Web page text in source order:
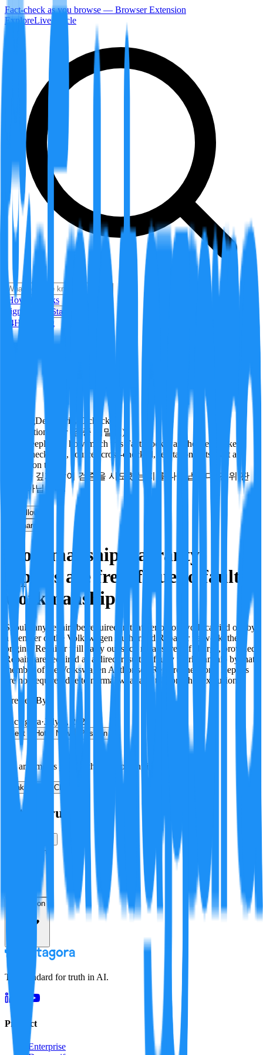
Fact-check as you browse — Browser Extension
ExploreLiveArticle
How it Works
Sign In
Get Started
24H Trending
PendingDeepVerify 0 checks
Verification rigor (검증 엄밀도)
How deeply and how much this FactBlock was checked: linked
facts, checks run, sources cross-checked, refutation tests. Not a
verdict on truth.
얼마나 깊게·많이 검증을 시도했는지를 나타냅니다. 진위 판
정이 아닙니다.
Follow
Share
Workmanship warranty
repairs are free if due to faulty
workmanship
Should any repairs be required in that period on work carried out by
a member of the Volkswagen Authorised Repairer network, the
original Repairer will carry out such repairs free of charge, provided:
Repairs are required as a direct result of faulty workmanship by that
member of the Volkswagen Authorised Repairer network. Repairs
are not required due to normal wear and tear or other exclusions.
Created By:
Factagora·July 8, 2026
Best Hot New Position
No arguments yet. Be the first to contribute!
Make a New Claim
Is this true?
Verification
Resolution
The standard for truth in AI.
Product
Enterprise